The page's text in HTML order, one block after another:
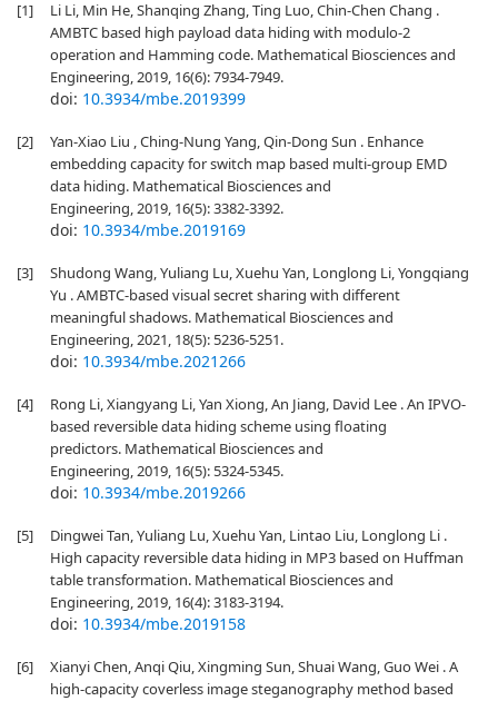
[1]
Li Li, Min He, Shanqing Zhang, Ting Luo, Chin-Chen Chang .
AMBTC based high payload data hiding with modulo-2
operation and Hamming code. Mathematical Biosciences and
Engineering, 2019, 16(6): 7934-7949.
doi: 10.3934/mbe.2019399
[2]
Yan-Xiao Liu , Ching-Nung Yang, Qin-Dong Sun . Enhance
embedding capacity for switch map based multi-group EMD
data hiding. Mathematical Biosciences and
Engineering, 2019, 16(5): 3382-3392.
doi: 10.3934/mbe.2019169
[3]
Shudong Wang, Yuliang Lu, Xuehu Yan, Longlong Li, Yongqiang
Yu . AMBTC-based visual secret sharing with different
meaningful shadows. Mathematical Biosciences and
Engineering, 2021, 18(5): 5236-5251.
doi: 10.3934/mbe.2021266
[4]
Rong Li, Xiangyang Li, Yan Xiong, An Jiang, David Lee . An IPVO-
based reversible data hiding scheme using floating
predictors. Mathematical Biosciences and
Engineering, 2019, 16(5): 5324-5345.
doi: 10.3934/mbe.2019266
[5]
Dingwei Tan, Yuliang Lu, Xuehu Yan, Lintao Liu, Longlong Li .
High capacity reversible data hiding in MP3 based on Huffman
table transformation. Mathematical Biosciences and
Engineering, 2019, 16(4): 3183-3194.
doi: 10.3934/mbe.2019158
[6]
Xianyi Chen, Anqi Qiu, Xingming Sun, Shuai Wang, Guo Wei . A
high-capacity coverless image steganography method based